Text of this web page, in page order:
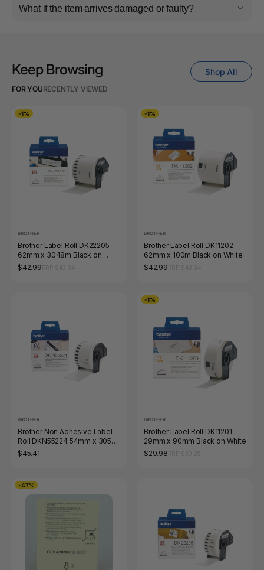
What if the item arrives damaged or faulty?
Keep Browsing
FOR YOURECENTLY VIEWED
Shop All
-1%
BROTHER
Brother Label Roll DK22205
62mm x 3048m Black on
White
$42.99
-1%
BROTHER
Brother Label Roll DK11202
62mm x 100m Black on White
$42.99
BROTHER
Brother Non Adhesive Label
Roll DKN55224 54mm x 305m
Black on White
$45.41
-1%
BROTHER
Brother Label Roll DK11201
29mm x 90mm Black on White
$29.98
-47%